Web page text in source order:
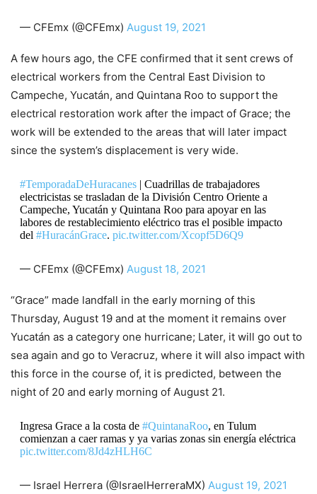
— CFEmx (@CFEmx) August 19, 2021
A few hours ago, the CFE confirmed that it sent crews of
electrical workers from the Central East Division to
Campeche, Yucatán, and Quintana Roo to support the
electrical restoration work after the impact of Grace; the
work will be extended to the areas that will later impact
since the system’s displacement is very wide.
#TemporadaDeHuracanes| Cuadrillas de trabajadores
electricistas se trasladan de la División Centro Oriente a
Campeche, Yucatán y Quintana Roo para apoyar en las
labores de restablecimiento eléctrico tras el posible impacto
del #HuracánGrace. pic.twitter.com/Xcopf5D6Q9
— CFEmx (@CFEmx) August 18, 2021
“Grace” made landfall in the early morning of this
Thursday, August 19 and at the moment it remains over
Yucatán as a category one hurricane; Later, it will go out to
sea again and go to Veracruz, where it will also impact with
this force in the course of, it is predicted, between the
night of 20 and early morning of August 21.
Ingresa Grace a la costa de #QuintanaRoo, en Tulum
comienzan a caer ramas y ya varias zonas sin energía eléctrica
pic.twitter.com/8Jd4zHLH6C
— Israel Herrera (@IsraelHerreraMX) August 19, 2021